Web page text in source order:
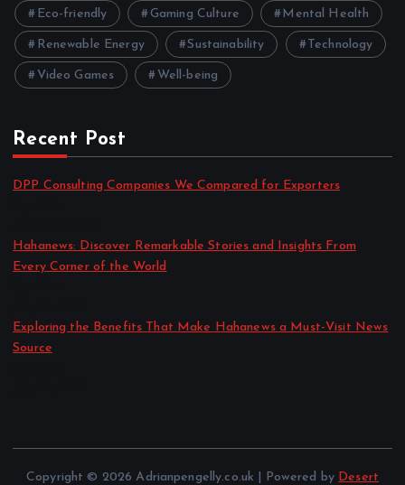
Eco-friendly Gaming Culture Mental Health
Renewable Energy Sustainability Technology
Video Games Well-being
Recent Post
DPP Consulting Companies We Compared for Exporters
Hahanews: Discover Remarkable Stories and Insights From
Every Corner of the World
Exploring the Benefits That Make Hahanews a Must-Visit News
Source
Copyright © 2026 Adrianpengelly.co.uk | Powered by Desert